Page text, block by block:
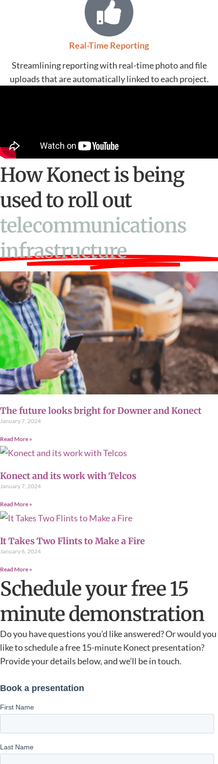
Real-Time Reporting
Streamlining reporting with real-time photo and file
uploads that are automatically linked to each project.
How Konect is being
used to roll out
telecommunications
infrastructure
The future looks bright for Downer and Konect
January 7, 2024
Read More »
Konect and its work with Telcos
January 7, 2024
Read More »
It Takes Two Flints to Make a Fire
January 6, 2024
Read More »
Schedule your free 15
minute demonstration
Do you have questions you’d like answered? Or would you
like to schedule a free 15-minute Konect presentation?
Provide your details below, and we’ll be in touch.